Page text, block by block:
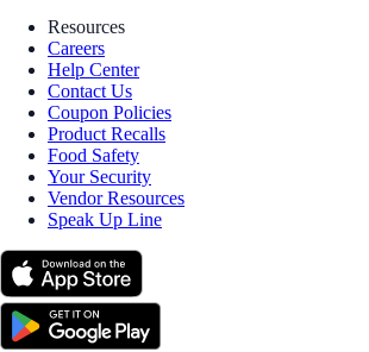
Resources
Careers
Help Center
Contact Us
Coupon Policies
Product Recalls
Food Safety
Your Security
Vendor Resources
Speak Up Line